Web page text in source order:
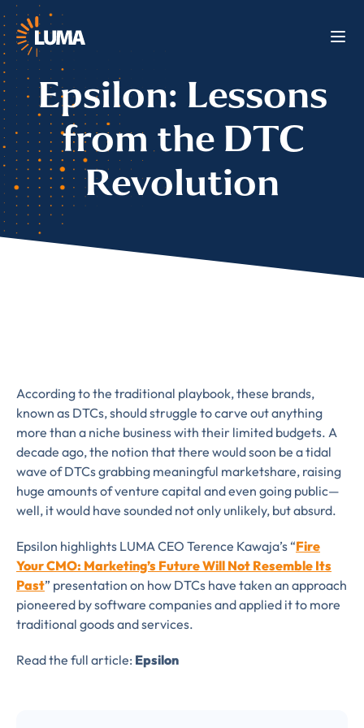
Epsilon: Lessons
from the DTC
Revolution
According to the traditional playbook, these brands,
known as DTCs, should struggle to carve out anything
more than a niche business with their limited budgets. A
decade ago, the notion that there would soon be a tidal
wave of DTCs grabbing meaningful marketshare, raising
huge amounts of venture capital and even going public—
well, it would have sounded not only unlikely, but absurd.
Epsilon highlights LUMA CEO Terence Kawaja’s “Fire
Your CMO: Marketing’s Future Will Not Resemble Its
Past” presentation on how DTCs have taken an approach
pioneered by software companies and applied it to more
traditional goods and services.
Read the full article: Epsilon
Almost There!